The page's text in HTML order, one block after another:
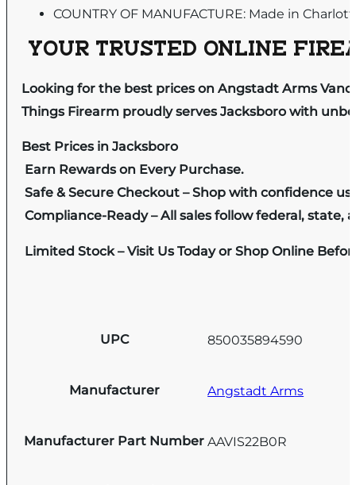
COUNTRY OF MANUFACTURE: Made in
YOUR TRUSTED ONLINE
Looking for the best prices on Angstadt Arms
Things Firearm proudly serves Jacksboro with
Best Prices in Jacksboro
Earn Rewards on Every Purchase.
Safe & Secure Checkout – Shop with confidence
Compliance-Ready – All sales follow federal, state,
Limited Stock – Visit Us Today or Shop Online
UPC 850035894590
Manufacturer Angstadt Arms
Manufacturer Part Number AAVIS22B0R